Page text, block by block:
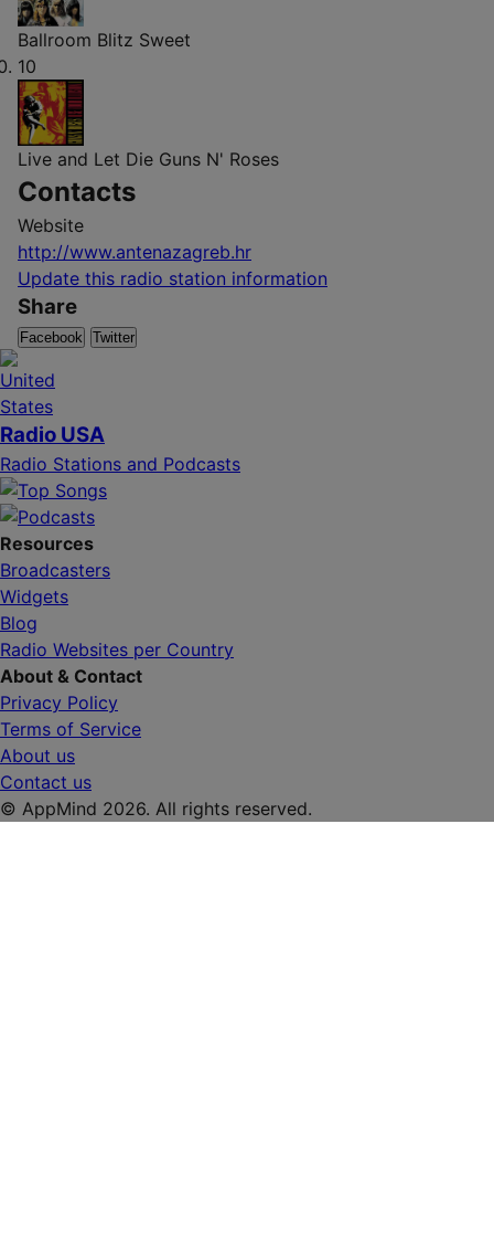
Ballroom Blitz Sweet
10
Live and Let Die Guns N' Roses
Contacts
Website
http://www.antenazagreb.hr
Update this radio station information
Share
Facebook Twitter
Radio USA
Radio Stations and Podcasts
Resources
Broadcasters
Widgets
Blog
Radio Websites per Country
About & Contact
Privacy Policy
Terms of Service
About us
Contact us
© AppMind 2026. All rights reserved.